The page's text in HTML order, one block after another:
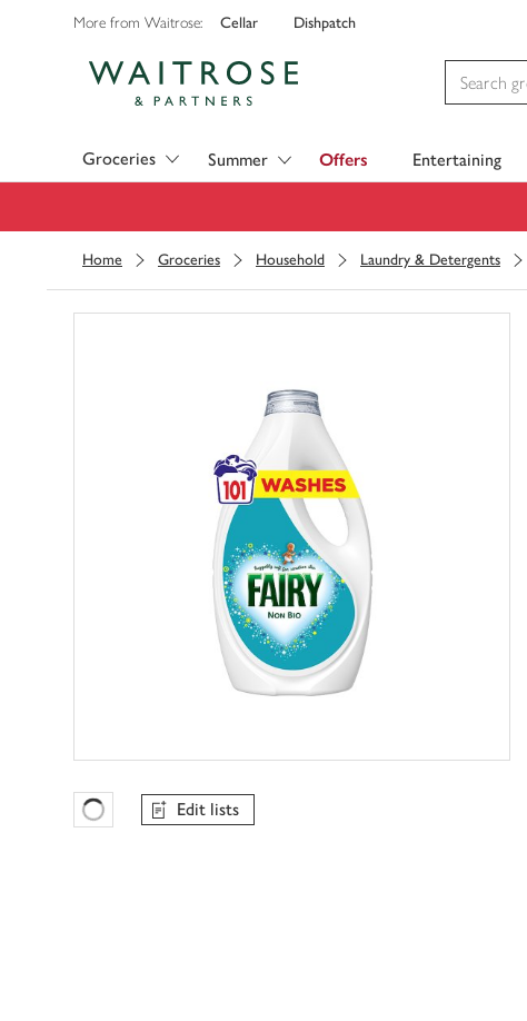
More from Waitrose: Cellar Dishpatch
Groceries Summer Offers Entertaining
Home Groceries Household Laundry & Detergents
Favourites Loading
Edit lists